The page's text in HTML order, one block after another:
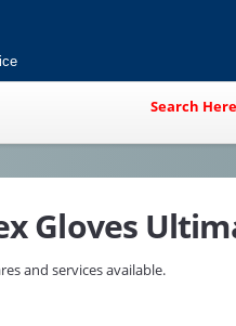
Search Here
Gloves
and services available.